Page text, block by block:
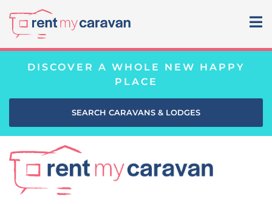
DISCOVER A WHOLE NEW HAPPY
PLACE
SEARCH CARAVANS & LODGES